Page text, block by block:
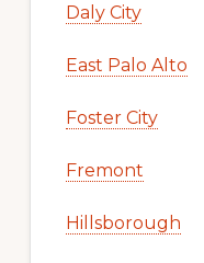
Daly City
East Palo Alto
Foster City
Fremont
Hillsborough